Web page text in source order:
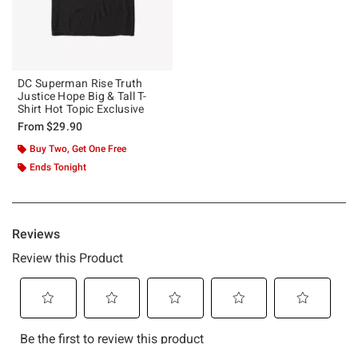
DC Superman Rise Truth
Justice Hope Big & Tall T-
Shirt Hot Topic Exclusive
From$29.90
Buy Two, Get One Free
Ends Tonight